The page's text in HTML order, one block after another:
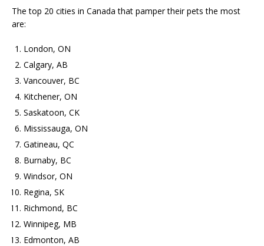
The top 20 cities in Canada that pamper their pets the most
are:
London, ON
Calgary, AB
Vancouver, BC
Kitchener, ON
Saskatoon, CK
Mississauga, ON
Gatineau, QC
Burnaby, BC
Windsor, ON
Regina, SK
Richmond, BC
Winnipeg, MB
Edmonton, AB